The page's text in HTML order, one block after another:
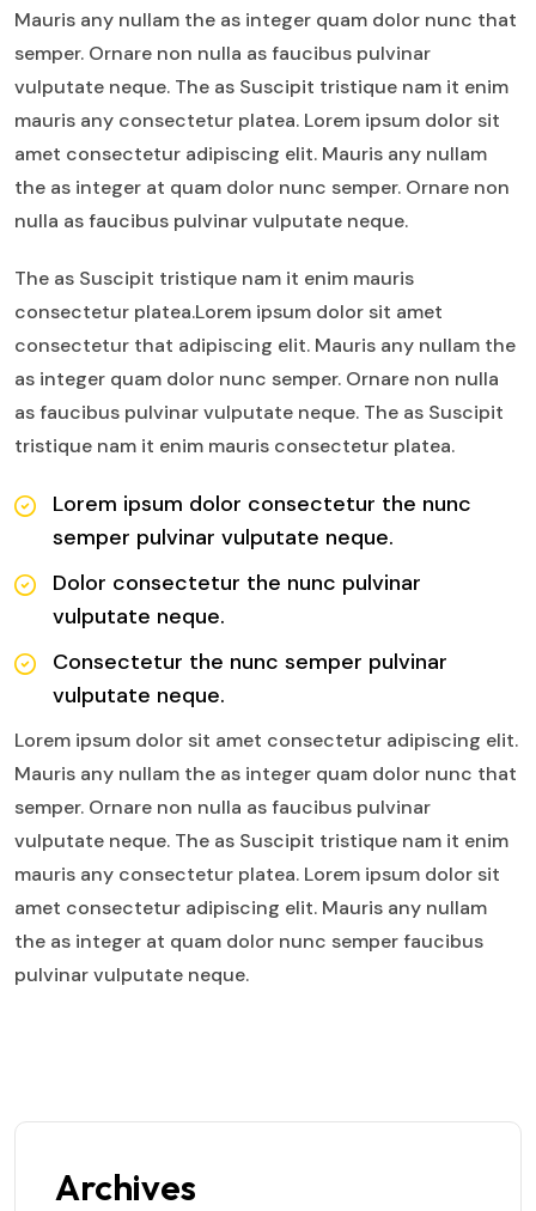
Mauris any nullam the as integer quam dolor nunc that
semper. Ornare non nulla as faucibus pulvinar
vulputate neque. The as Suscipit tristique nam it enim
mauris any consectetur platea. Lorem ipsum dolor sit
amet consectetur adipiscing elit. Mauris any nullam
the as integer at quam dolor nunc semper. Ornare non
nulla as faucibus pulvinar vulputate neque.
The as Suscipit tristique nam it enim mauris
consectetur platea.Lorem ipsum dolor sit amet
consectetur that adipiscing elit. Mauris any nullam the
as integer quam dolor nunc semper. Ornare non nulla
as faucibus pulvinar vulputate neque. The as Suscipit
tristique nam it enim mauris consectetur platea.
Lorem ipsum dolor consectetur the nunc
semper pulvinar vulputate neque.
Dolor consectetur the nunc pulvinar
vulputate neque.
Consectetur the nunc semper pulvinar
vulputate neque.
Lorem ipsum dolor sit amet consectetur adipiscing elit.
Mauris any nullam the as integer quam dolor nunc that
semper. Ornare non nulla as faucibus pulvinar
vulputate neque. The as Suscipit tristique nam it enim
mauris any consectetur platea. Lorem ipsum dolor sit
amet consectetur adipiscing elit. Mauris any nullam
the as integer at quam dolor nunc semper faucibus
pulvinar vulputate neque.
Archives